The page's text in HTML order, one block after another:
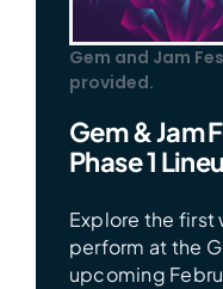
Gem and Jam
provided.
Gem & Jam
Phase 1
Explore the first
perform at the
upcoming